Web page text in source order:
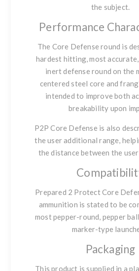
the subject.
Performance
The Core Defense round is
hardest hitting, most
inert defense round on the
centered steel core and
intended to improve both
breakability upon
P2P Core Defense is also
the user additional range,
the distance between the
Prepared 2 Protect Core
ammunition is stated to be
mostpepper-round, pepper
marker-type
Packaging
This product is supplied in a